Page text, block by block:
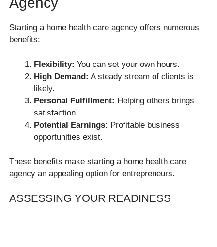
Starting a home health care agency offers numerous
benefits:
Flexibility: You can set your own hours.
High Demand: A steady stream of clients is
likely.
Personal Fulfillment: Helping others brings
satisfaction.
Potential Earnings: Profitable business
opportunities exist.
These benefits make starting a home health care
agency an appealing option for entrepreneurs.
ASSESSING YOUR READINESS